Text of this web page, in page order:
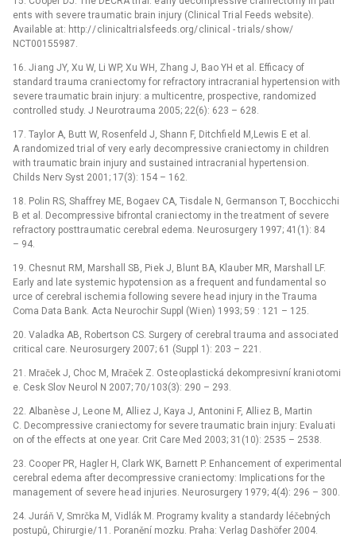
ents with severe tra umatic brain injury (Clinical Tri al Feeds website).
Available at: http:/ / clinicaltri alsfeeds.org/ clinical -⁠ tri als/ show/
NCT00155987.
16. Ji ang JY, Xu W, Li WP, Xu WH, Zhang J, Bao YH et al. Efficacy of
standard tra uma crani ectomy for refractory intracrani al hypertensi on with
severe tra umatic brain injury: a multicentre, prospective, randomized
controlled study. J Ne urotra uma 2005; 22(6): 623 –⁠ 628.
17. Taylor A, Butt W, Rosenfeld J, Shann F, Ditchfi eld M,Lewis E et al.
A randomized tri al of very e arly decompressive crani ectomy in children
with tra umatic brain injury and sustained intracrani al hypertensi on.
Childs Nerv Syst 2001; 17(3): 154 –⁠ 162.
18. Polin RS, Shaffrey ME, Bogaev CA, Tisdale N, Germanson T, Bocchicchi
B et al. Decompressive bifrontal crani ectomy in the tre atment of severe
refractory posttra umatic cerebral edema. Ne urosurgery 1997; 41(1): 84
–⁠ 94.
19. Chesnut RM, Marshall SB, Pi ek J, Blunt BA, Kla uber MR, Marshall LF.
Early and late systemic hypotensi on as a frequent and fundamental so
urce of cerebral ischemi a following severe he ad injury in the Tra uma
Coma Data Bank. Acta Ne urochir Suppl (Wi en) 1993; 59 : 121 –⁠ 125.
20. Valadka AB, Robertson CS. Surgery of cerebral tra uma and associ ated
critical care. Ne urosurgery 2007; 61 (Suppl 1): 203 –⁠ 221.
21. Mraček J, Choc M, Mraček Z. Oste oplastická dekompresivní krani otomi
e. Cesk Slov Ne urol N 2007; 70/ 103(3): 290 –⁠ 293.
22. Albanèse J, Le one M, Alli ez J, Kaya J, Antonini F, Alli ez B, Martin
C. Decompressive crani ectomy for severe tra umatic brain injury: Evalu ati
on of the effects at one ye ar. Crit Care Med 2003; 31(10): 2535 –⁠ 2538.
23. Co oper PR, Hagler H, Clark WK, Barnett P. Enhancement of experimental
cerebral edema after decompressive crani ectomy: Implicati ons for the
management of severe he ad injuri es. Ne urosurgery 1979; 4(4): 296 –⁠ 300.
24. Juráň V, Smrčka M, Vidlák M. Programy kvality a standardy léčebných
postupů, Chirurgi e/ 11. Poranění mozku. Praha: Verlag Dashöfer 2004.